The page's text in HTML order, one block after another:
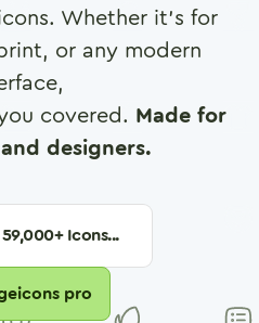
Whether it's for
or any modern
covered. Made for
designers.
59,000+ Icons...
pro